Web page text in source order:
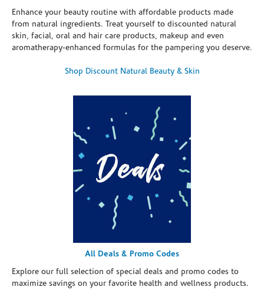
Enhance your beauty routine with affordable products made
from natural ingredients. Treat yourself to discounted natural
skin, facial, oral and hair care products, makeup and even
aromatherapy-enhanced formulas for the pampering you deserve.
Shop Discount Natural Beauty & Skin
All Deals & Promo Codes
Explore our full selection of special deals and promo codes to
maximize savings on your favorite health and wellness products.